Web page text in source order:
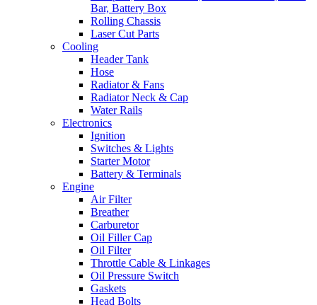
Bar, Battery Box
Rolling Chassis
Laser Cut Parts
Cooling
Header Tank
Hose
Radiator & Fans
Radiator Neck & Cap
Water Rails
Electronics
Ignition
Switches & Lights
Starter Motor
Battery & Terminals
Engine
Air Filter
Breather
Carburetor
Oil Filler Cap
Oil Filter
Throttle Cable & Linkages
Oil Pressure Switch
Gaskets
Head Bolts